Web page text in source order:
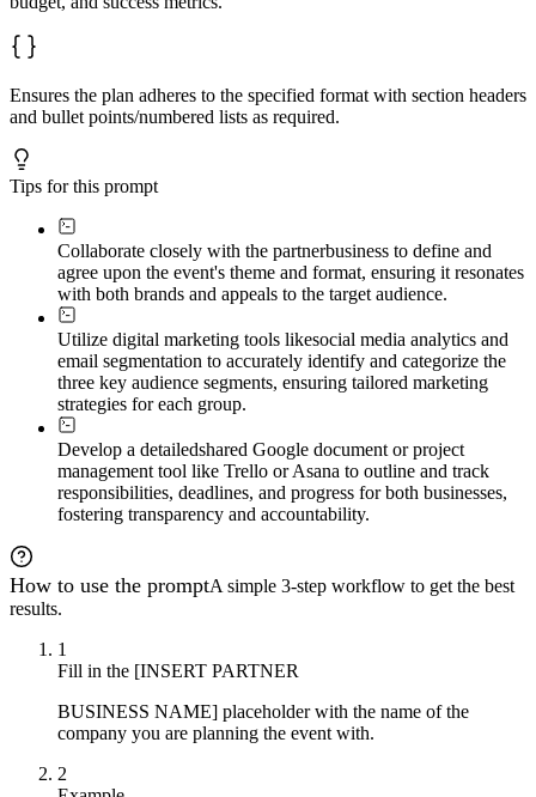
Ensures the plan adheres to the specified format with section headers
and bullet points/numbered lists as required.
Tips for this prompt
Collaborate closely with the partnerbusiness to define and
agree upon the event's theme and format, ensuring it resonates
with both brands and appeals to the target audience.
Utilize digital marketing tools likesocial media analytics and
email segmentation to accurately identify and categorize the
three key audience segments, ensuring tailored marketing
strategies for each group.
Develop a detailedshared Google document or project
management tool like Trello or Asana to outline and track
responsibilities, deadlines, and progress for both businesses,
fostering transparency and accountability.
How to use the promptA simple 3-step workflow to get the best
results.
1
Fill in the [INSERT PARTNER
BUSINESS NAME] placeholder with the name of the
company you are planning the event with.
2